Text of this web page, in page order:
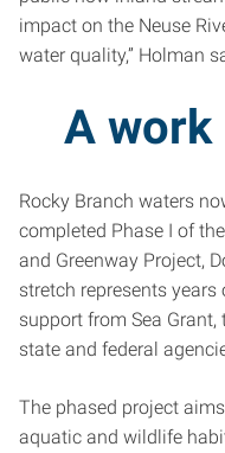
impact on the Neuse
water quality,” Holman
A
Rocky Branch waters
completed Phase I of
and Greenway Project,
stretch represents years
support from Sea
state and federal
The phased project
aquatic and wildlife